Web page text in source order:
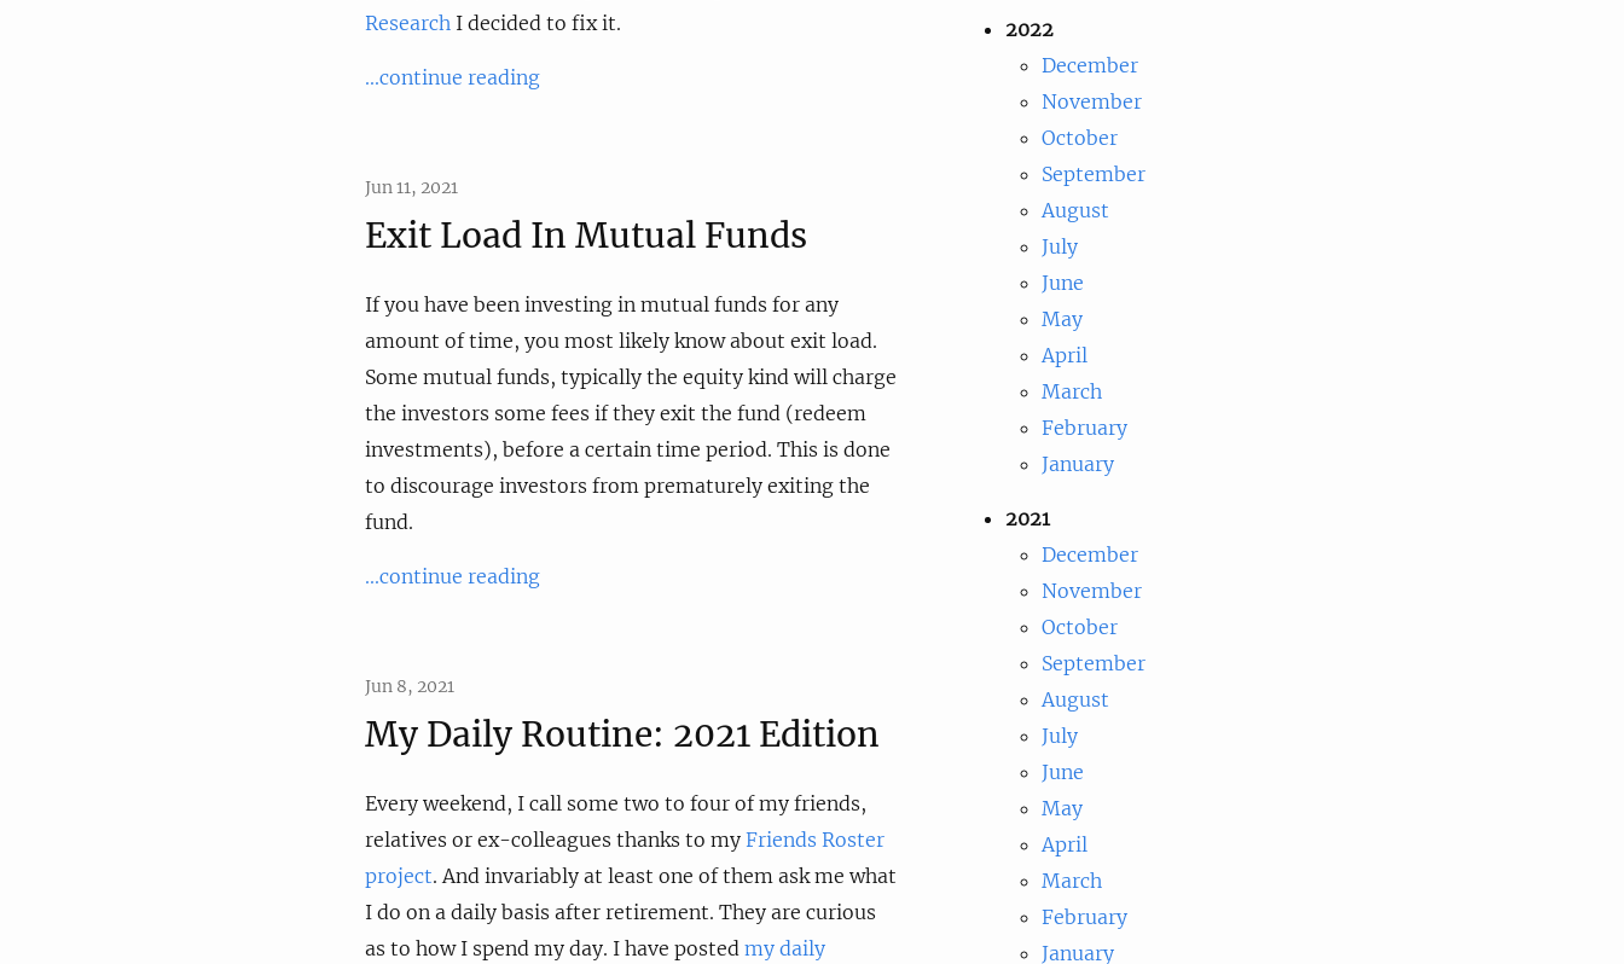
Research I decided to fix it.
...continue reading
Jun 11, 2021
Exit Load In Mutual Funds
If you have been investing in mutual funds for any
amount of time, you most likely know about exit load.
Some mutual funds, typically the equity kind will charge
the investors some fees if they exit the fund (redeem
investments), before a certain time period. This is done
to discourage investors from prematurely exiting the
fund.
...continue reading
Jun 8, 2021
My Daily Routine: 2021 Edition
Every weekend, I call some two to four of my friends,
relatives or ex-colleagues thanks to my Friends Roster
project. And invariably at least one of them ask me what
I do on a daily basis after retirement. They are curious
as to how I spend my day. I have posted my daily
2022
December
November
October
September
August
July
June
May
April
March
February
January
2021
December
November
October
September
August
July
June
May
April
March
February
January